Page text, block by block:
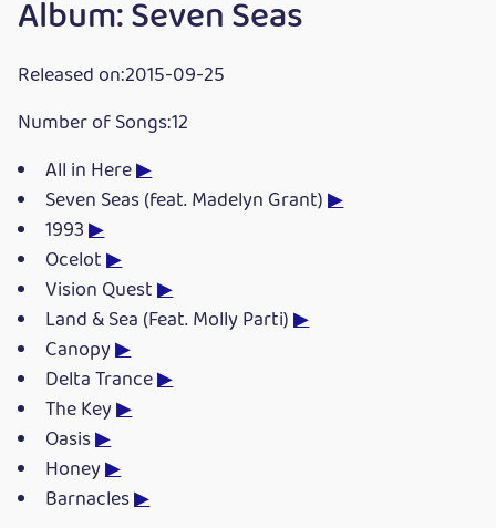
Album: Seven Seas
Released on:2015-09-25
Number of Songs:12
All in Here▶
Seven Seas (feat. Madelyn Grant)▶
1993▶
Ocelot▶
Vision Quest▶
Land & Sea (Feat. Molly Parti)▶
Canopy▶
Delta Trance▶
The Key▶
Oasis▶
Honey▶
Barnacles▶